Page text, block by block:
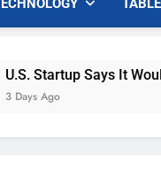
Startup Says It Would
Ago